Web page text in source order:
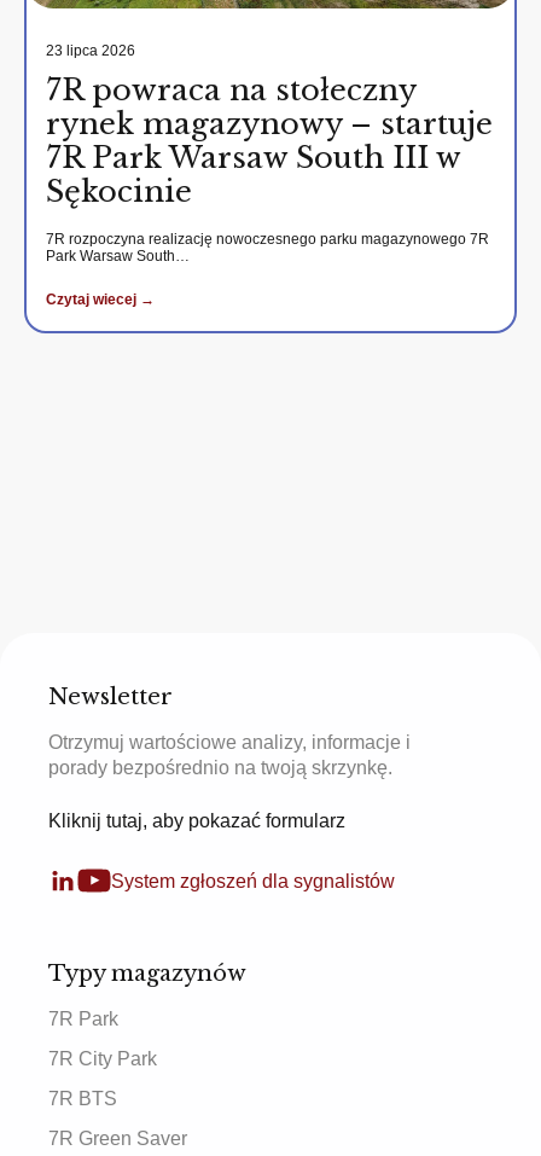
23 lipca 2026
7R powraca na stołeczny
rynek magazynowy – startuje
7R Park Warsaw South III w
Sękocinie
7R rozpoczyna realizację nowoczesnego parku magazynowego 7R
Park Warsaw South…
Czytaj wiecej →
Newsletter
Otrzymuj wartościowe analizy, informacje i
porady bezpośrednio na twoją skrzynkę.
Kliknij tutaj, aby pokazać formularz
System zgłoszeń dla sygnalistów
Typy magazynów
7R Park
7R City Park
7R BTS
7R Green Saver